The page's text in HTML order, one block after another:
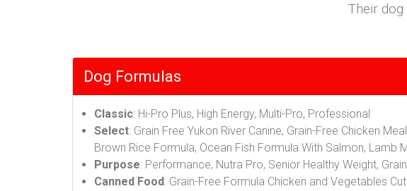
Their
Dog Formulas
Classic: Hi-Pro Plus, High Energy, Multi-Pro, Professional
Select: Grain Free Yukon River Canine, Grain-Free Chicken
Brown Rice Formula, Ocean Fish Formula With Salmon,
Purpose: Performance, Nutra Pro, Senior Healthy Weight,
Canned Food: Grain-Free Formula Chicken and Vegetables